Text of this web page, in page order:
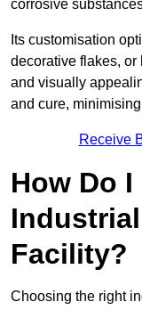
corrosive
Its customisation
decorative flakes, or
and visually
and cure,
Receive
How Do
Facility?
Choosing the right